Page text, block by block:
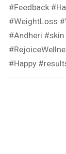
#Feedback
#WeightLoss
#Andheri
#Happy